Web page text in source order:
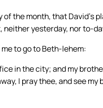
the month, that David’s
neither yesterday, nor to-
to go to Beth-lehem:
in the city; and my
I pray thee, and see